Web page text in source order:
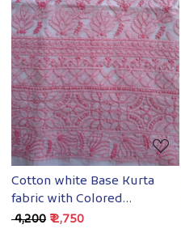
Loading...
Cotton white Base Kurta
fabric with Colored
Chikankari
₹ 4,200 ₹ 2,750